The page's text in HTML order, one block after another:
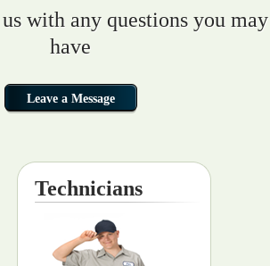
with any questions you may
have
Technicians